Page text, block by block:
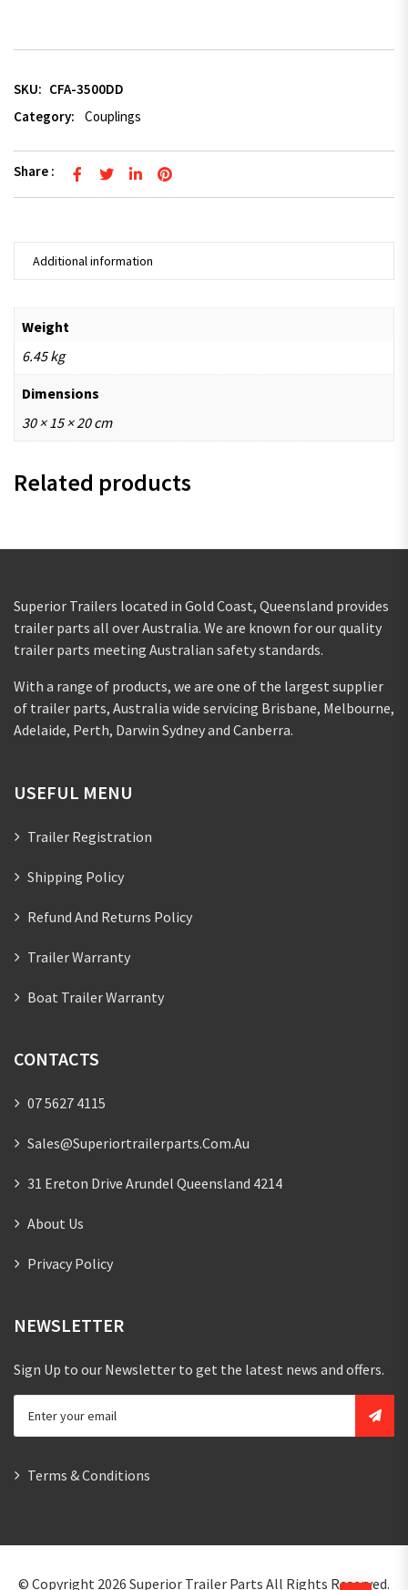
SKU: CFA-3500DD
Category:
Couplings
Share :
Additional information
Weight
6.45 kg
Dimensions
30 × 15 × 20 cm
Related products
Superior Trailers located in Gold Coast, Queensland provides
trailer parts all over Australia. We are known for our quality
trailer parts meeting Australian safety standards.
With a range of products, we are one of the largest supplier
of trailer parts, Australia wide servicing Brisbane, Melbourne,
Adelaide, Perth, Darwin Sydney and Canberra.
USEFUL MENU
Trailer Registration
Shipping Policy
Refund And Returns Policy
Trailer Warranty
Boat Trailer Warranty
CONTACTS
07 5627 4115
Sales@superiortrailerparts.com.au
31 Ereton Drive Arundel Queensland 4214
About Us
Privacy Policy
NEWSLETTER
Sign Up to our Newsletter to get the latest news and offers.
Terms & Conditions
© Copyright 2026 Superior Trailer Parts All Rights Reserved.